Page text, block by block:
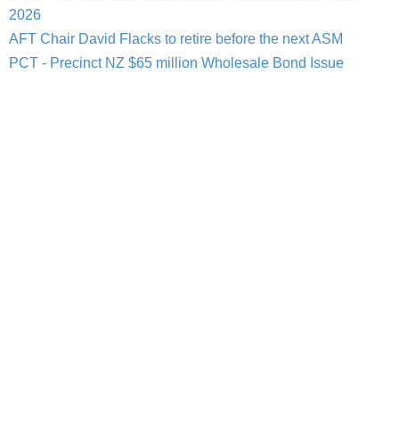
2026
AFT Chair David Flacks to retire before the next ASM
PCT - Precinct NZ $65 million Wholesale Bond Issue